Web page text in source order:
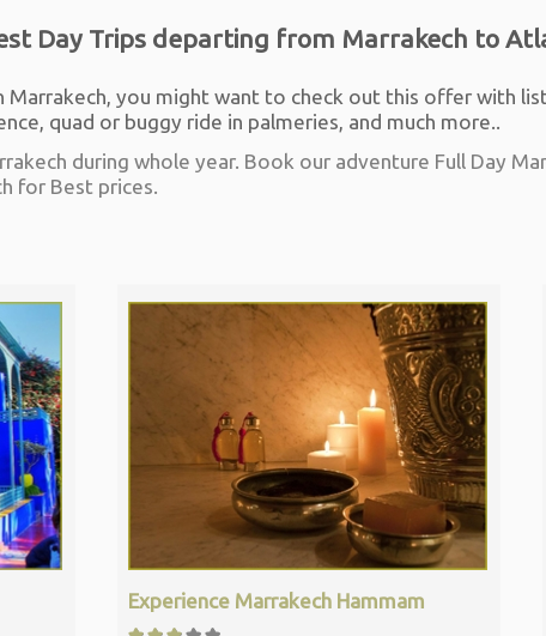
Experience Marrakech Hammam
Day Trips departing from Marrakech to
Marrakech, you might want to check out this offer with
quad or buggy ride in palmeries, and much more..
during whole year. Book our adventure Full Day
for Best prices.